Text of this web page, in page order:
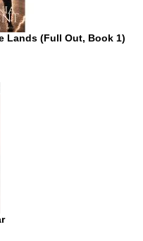
Lands (Full Out, Book 1)